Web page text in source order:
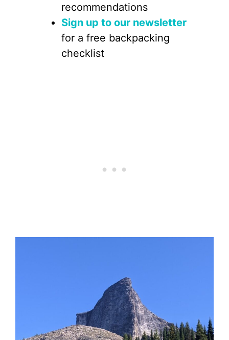
recommendations
Sign up to our newsletter
for a free backpacking
checklist